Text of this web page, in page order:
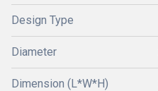
Design Type
Diameter
Dimension (L*W*H)